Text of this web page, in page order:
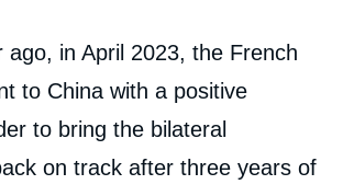
in April 2023, the French
to China with a positive
to bring the bilateral
on track after three years of